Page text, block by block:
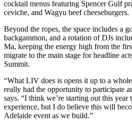
cocktail menus featuring Spencer Gulf
ceviche, and Wagyu beef cheeseburgers.
Beyond the ropes, the space includes a
backgammon, and a rotation of DJs
Ma, keeping the energy high from the
migrate to the main stage for headline
Summit.
“What LIV does is opens it up to a
really had the opportunity to participate
says. “I think we’re starting out this year
experience, but I do believe this will
Adelaide event as we build.”